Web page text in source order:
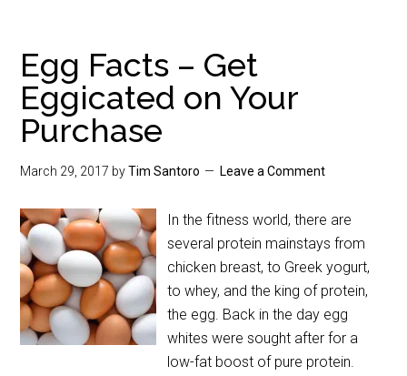
Egg Facts – Get
Eggicated on Your
Purchase
March 29, 2017 byTim Santoro Leave a Comment
In the fitness world, there are
several protein mainstays from
chicken breast, to Greek yogurt,
to whey, and the king of protein,
the egg. Back in the day egg
whites were sought after for a
low-fat boost of pure protein.